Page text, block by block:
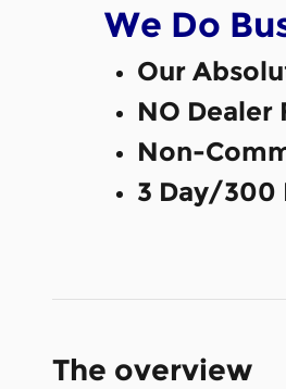
We Do
Our
NO Dealer
Non-
3 Day/300
The overview